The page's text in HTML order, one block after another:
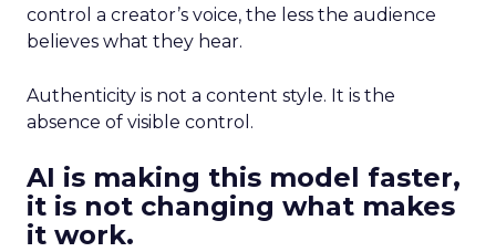
control a creator’s voice, the less the audience
believes what they hear.
Authenticity is not a content style. It is the
absence of visible control.
AI is making this model faster,
it is not changing what makes
it work.